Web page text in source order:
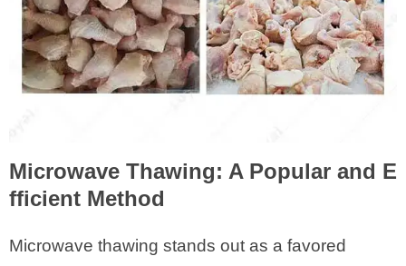
Microwave Thawing: A Popular and E
fficient Method
Microwave thawing stands out as a favored